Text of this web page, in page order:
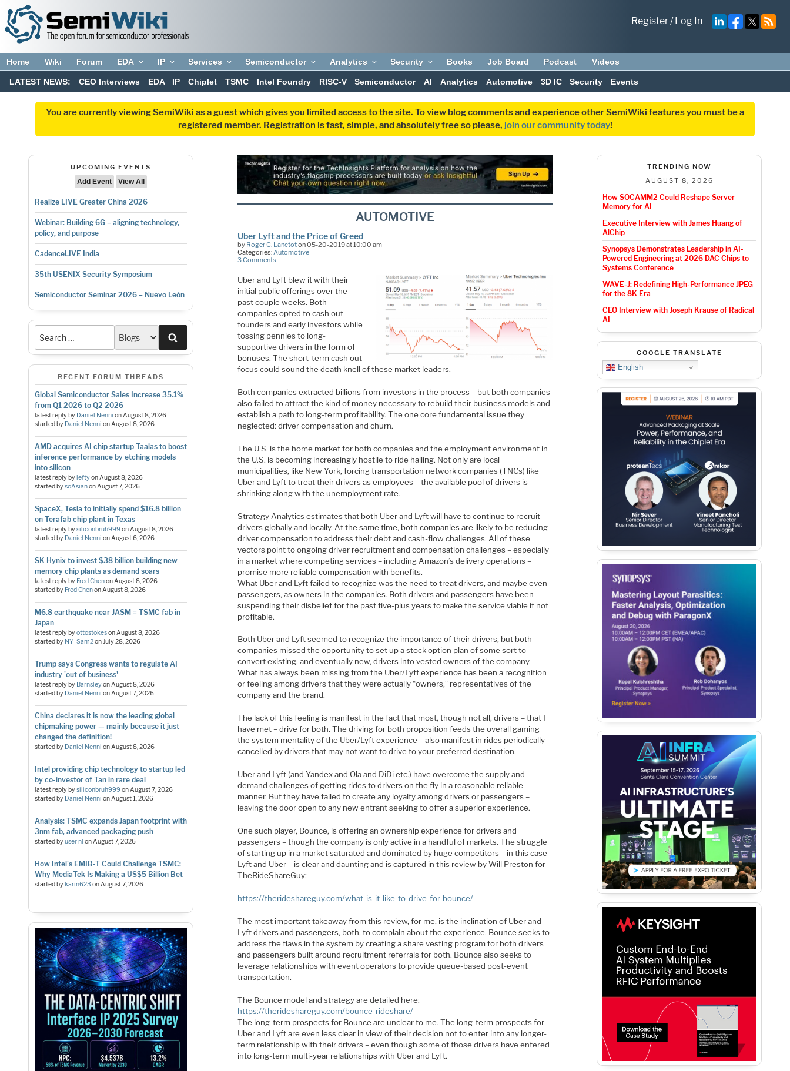
Register/Log In
Home Wiki Forum EDA IP Services Semiconductor Analytics Security Books Job Board Podcast Videos
LATEST NEWS: CEO Interviews EDA IP Chiplet TSMC Intel Foundry RISC-V Semiconductor AI Analytics Automotive 3D IC Security Events
You are currently viewing SemiWiki as a guest which gives you limited access to the site. To view blog comments and experience other SemiWiki features you must be a
registered member. Registration is fast, simple, and absolutely free so please, join our community today!
UPCOMING EVENTS
Add Event
View All
Realize LIVE Greater China 2026
Webinar: Building 6G – aligning technology,
policy, and purpose
CadenceLIVE India
35th USENIX Security Symposium
Semiconductor Seminar 2026 – Nuevo León
RECENT FORUM THREADS
Global Semiconductor Sales Increase 35.1%
from Q1 2026 to Q2 2026
latest reply by Daniel Nenni onAugust 8, 2026
started by Daniel Nenni onAugust 8, 2026
AMD acquires AI chip startup Taalas to boost
inference performance by etching models
into silicon
latest reply byleftyonAugust 8, 2026
started bysoAsianonAugust 7, 2026
SpaceX, Tesla to initially spend $16.8 billion
on Terafab chip plant in Texas
latest reply bysiliconbruh999onAugust 8, 2026
started by Daniel Nenni onAugust 6, 2026
SK Hynix to invest $38 billion building new
memory chip plants as demand soars
latest reply by Fred ChenonAugust 8, 2026
started by Fred ChenonAugust 8, 2026
M6.8 earthquake near JASM = TSMC fab in
Japan
latest reply byottostokesonAugust 8, 2026
started by NY_Sam2onJuly 28, 2026
Trump says Congress wants to regulate AI
industry 'out of business'
latest reply by BarnsleyonAugust 8, 2026
started by Daniel Nenni onAugust 7, 2026
China declares it is now the leading global
chipmaking power — mainly because it just
changed the definition!
started by Daniel Nenni onAugust 8, 2026
Intel providing chip technology to startup led
by co-investor of Tan in rare deal
latest reply bysiliconbruh999onAugust 7, 2026
started by Daniel Nenni onAugust 1, 2026
Analysis: TSMC expands Japan footprint with
3nm fab, advanced packaging push
started byuser nl onAugust 7, 2026
How Intel's EMIB-T Could Challenge TSMC:
Why MediaTek Is Making a US$5 Billion Bet
started bykarin623 onAugust 7, 2026
AUTOMOTIVE
Uber Lyft and the Price of Greed
by Roger C. Lanctoton 05-20-2019 at 10:00 am
Categories:Automotive
3 Comments
Uber and Lyft blew it with their
initial public offerings over the
past couple weeks. Both
companies opted to cash out
founders and early investors while
tossing pennies to long-
supportive drivers in the form of
bonuses. The short-term cash out
focus could sound the death knell of these market leaders.
Both companies extracted billions from investors in the process – but both companies
also failed to attract the kind of money necessary to rebuild their business models and
establish a path to long-term profitability. The one core fundamental issue they
neglected: driver compensation and churn.
The U.S. is the home market for both companies and the employment environment in
the U.S. is becoming increasingly hostile to ride hailing. Not only are local
municipalities, like New York, forcing transportation network companies (TNCs) like
Uber and Lyft to treat their drivers as employees – the available pool of drivers is
shrinking along with the unemployment rate.
Strategy Analytics estimates that both Uber and Lyft will have to continue to recruit
drivers globally and locally. At the same time, both companies are likely to be reducing
driver compensation to address their debt and cash-flow challenges. All of these
vectors point to ongoing driver recruitment and compensation challenges – especially
in a market where competing services – including Amazon’s delivery operations –
promise more reliable compensation with benefits.
What Uber and Lyft failed to recognize was the need to treat drivers, and maybe even
passengers, as owners in the companies. Both drivers and passengers have been
suspending their disbelief for the past five-plus years to make the service viable if not
profitable.
Both Uber and Lyft seemed to recognize the importance of their drivers, but both
companies missed the opportunity to set up a stock option plan of some sort to
convert existing, and eventually new, drivers into vested owners of the company.
What has always been missing from the Uber/Lyft experience has been a recognition
or feeling among drivers that they were actually “owners,” representatives of the
company and the brand.
The lack of this feeling is manifest in the fact that most, though not all, drivers – that I
have met – drive for both. The driving for both proposition feeds the overall gaming
the system mentality of the Uber/Lyft experience – also manifest in rides periodically
cancelled by drivers that may not want to drive to your preferred destination.
Uber and Lyft (and Yandex and Ola and DiDi etc.) have overcome the supply and
demand challenges of getting rides to drivers on the fly in a reasonable reliable
manner. But they have failed to create any loyalty among drivers or passengers –
leaving the door open to any new entrant seeking to offer a superior experience.
One such player, Bounce, is offering an ownership experience for drivers and
passengers – though the company is only active in a handful of markets. The struggle
of starting up in a market saturated and dominated by huge competitors – in this case
Lyft and Uber – is clear and daunting and is captured in this review by Will Preston for
TheRideShareGuy:
https://therideshareguy.com/what-is-it-like-to-drive-for-bounce/
The most important takeaway from this review, for me, is the inclination of Uber and
Lyft drivers and passengers, both, to complain about the experience. Bounce seeks to
address the flaws in the system by creating a share vesting program for both drivers
and passengers built around recruitment referrals for both. Bounce also seeks to
leverage relationships with event operators to provide queue-based post-event
transportation.
The Bounce model and strategy are detailed here:
https://therideshareguy.com/bounce-rideshare/
The long-term prospects for Bounce are unclear to me. The long-term prospects for
Uber and Lyft are even less clear in view of their decision not to enter into any longer-
term relationship with their drivers – even though some of those drivers have entered
into long-term multi-year relationships with Uber and Lyft.
TRENDING NOW
AUGUST 8, 2026
How SOCAMM2 Could Reshape Server
Memory for AI
Executive Interview with James Huang of
AlChip
Synopsys Demonstrates Leadership in AI-
Powered Engineering at 2026 DAC Chips to
Systems Conference
WAVE-J: Redefining High-Performance JPEG
for the 8K Era
CEO Interview with Joseph Krause of Radical
AI
GOOGLE TRANSLATE
English